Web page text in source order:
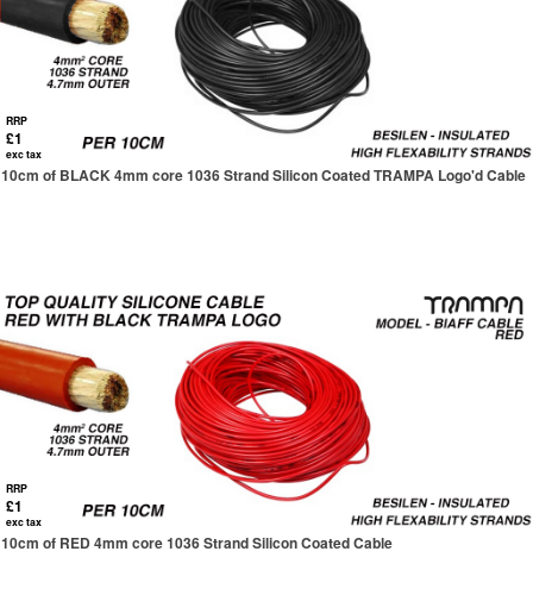
RRP
£1
exc tax
10cm of BLACK 4mm core 1036 Strand Silicon Coated TRAMPA Logo'd Cable
RRP
£1
exc tax
10cm of RED 4mm core 1036 Strand Silicon Coated Cable